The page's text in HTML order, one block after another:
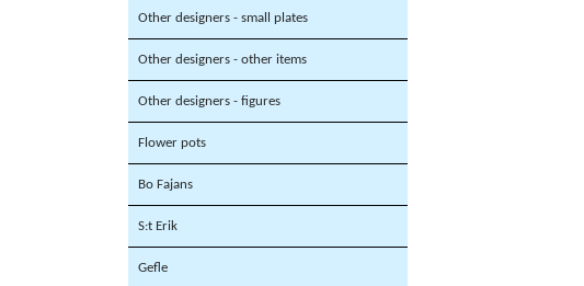
Other designers - small plates
Other designers - other items
Other designers - figures
Flower pots
Bo Fajans
S:t Erik
Gefle